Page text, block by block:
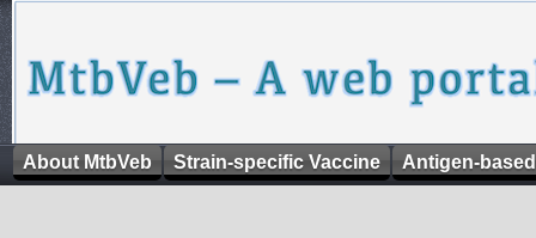
About MtbVeb Strain-specific Vaccine Antigen-